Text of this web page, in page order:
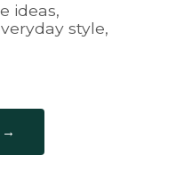
ideas,
style,
→